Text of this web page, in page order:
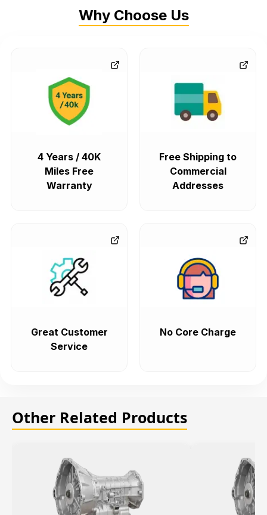
Why Choose Us
4 Years / 40K
Miles Free
Warranty
Free Shipping to
Commercial
Addresses
Great Customer
Service
No Core Charge
Other Related Products